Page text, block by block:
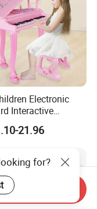
Electronic
Interactive
Educational Piano
21.96
for?